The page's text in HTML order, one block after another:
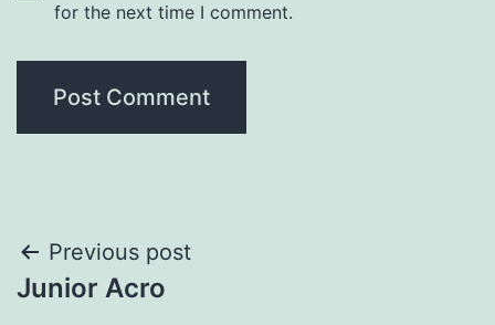
for the next time I comment.
Previous post
Junior Acro